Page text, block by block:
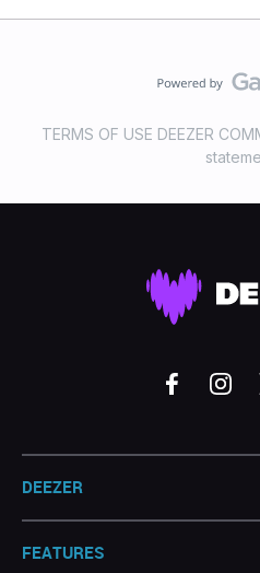
TERMS OF USE DEEZER
DEEZER
FEATURES